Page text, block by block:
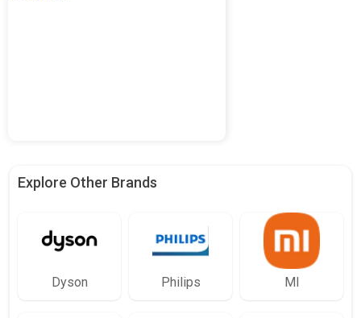
Explore Other Brands
Dyson Philips MI